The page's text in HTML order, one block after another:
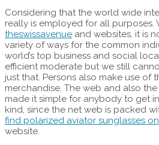
Considering that the world wide
really is employed for all purposes.
theswissavenue and websites, it is
variety of ways for the common
world’s top business and social
efficient moderate but we still
just that. Persons also make use of
merchandise. The web and also
made it simple for anybody to get
kind, since the net web is packed
find polarized aviator sunglasses
website.